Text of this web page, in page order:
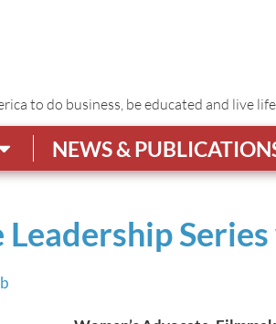
to do business, be educated and live
NEWS &
Leadership